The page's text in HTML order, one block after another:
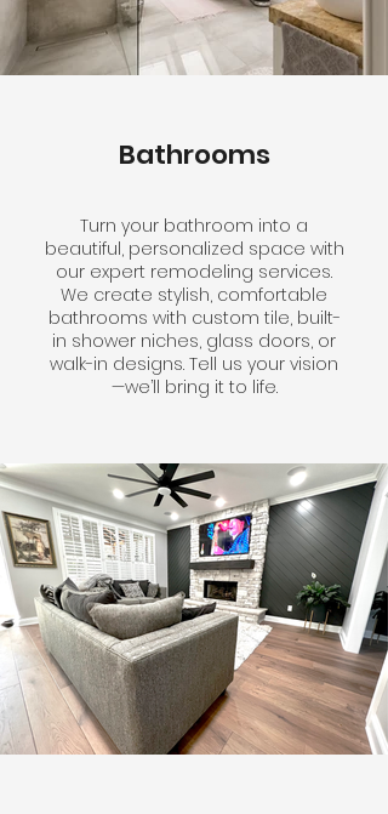
Bathrooms
Turn your bathroom into a
beautiful, personalized space with
our expert remodeling services.
We create stylish, comfortable
bathrooms with custom tile, built-
in shower niches, glass doors, or
walk-in designs. Tell us your vision
—we’ll bring it to life.